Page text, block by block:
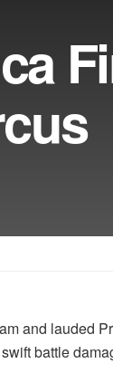
and lauded
battle